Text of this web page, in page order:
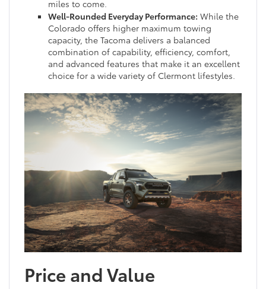
miles to come.
Well-Rounded Everyday Performance: While the
Colorado offers higher maximum towing
capacity, the Tacoma delivers a balanced
combination of capability, efficiency, comfort,
and advanced features that make it an excellent
choice for a wide variety of Clermont lifestyles.
Price and Value